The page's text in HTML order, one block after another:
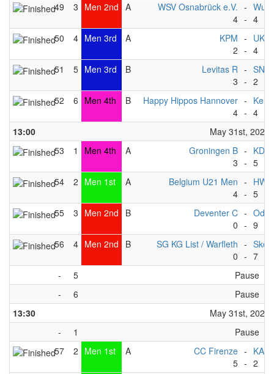
49
3 Men 2nd A
WSV Osnabrück e.V.
4
-
- 4
50
4 Men 3rd A
KPM
2
-
- 4
51
5 Men 3rd B
Levitas R
3
-
- 2
52
6 Men 4th B
Happy Hippos Hannover
4
-
- 4
13:00
May 31st, 2025
53
1 Men 4th A
Groningen B
3
-
-
KDP
5
54
2 Men 1st A
Belgium U21 Men
4
-
- 5
55
3 Men 2nd B
Deventer C
0
-
- 9
56
4 Men 2nd B
SG KG List / Warfleth
0
-
- 7
-
5
Pause
-
6
Pause
13:30
May 31st, 2025
-
1
Pause
57
2 Men 1st A
CC Firenze
5
-
- 2